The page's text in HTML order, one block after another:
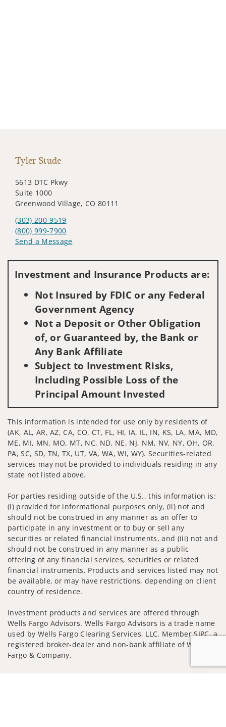
Tyler Stude
5613 DTC Pkwy
Suite 1000
Greenwood Village, CO 80111
(303) 200-9519
(800) 999-7900
Send a Message
Investment and Insurance Products are:
Not Insured by FDIC or any Federal
Government Agency
Not a Deposit or Other Obligation
of, or Guaranteed by, the Bank or
Any Bank Affiliate
Subject to Investment Risks,
Including Possible Loss of the
Principal Amount Invested
This information is intended for use only by residents of
(AK, AL, AR, AZ, CA, CO, CT, FL, HI, IA, IL, IN, KS, LA, MA, MD,
ME, MI, MN, MO, MT, NC, ND, NE, NJ, NM, NV, NY, OH, OR,
PA, SC, SD, TN, TX, UT, VA, WA, WI, WY). Securities-related
services may not be provided to individuals residing in any
state not listed above.
For parties residing outside of the U.S., this information is:
(i) provided for informational purposes only, (ii) not and
should not be construed in any manner as an offer to
participate in any investment or to buy or sell any
securities or related financial instruments, and (iii) not and
should not be construed in any manner as a public
offering of any financial services, securities or related
financial instruments. Products and services listed may not
be available, or may have restrictions, depending on client
country of residence.
Investment products and services are offered through
Wells Fargo Advisors. Wells Fargo Advisors is a trade name
used by Wells Fargo Clearing Services, LLC, Member SIPC, a
registered broker-dealer and non-bank affiliate of Wells
Fargo & Company.